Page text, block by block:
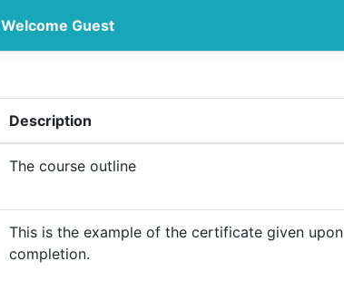
Welcome Guest
Description
The course outline
This is the example of the certificate given upon
completion.